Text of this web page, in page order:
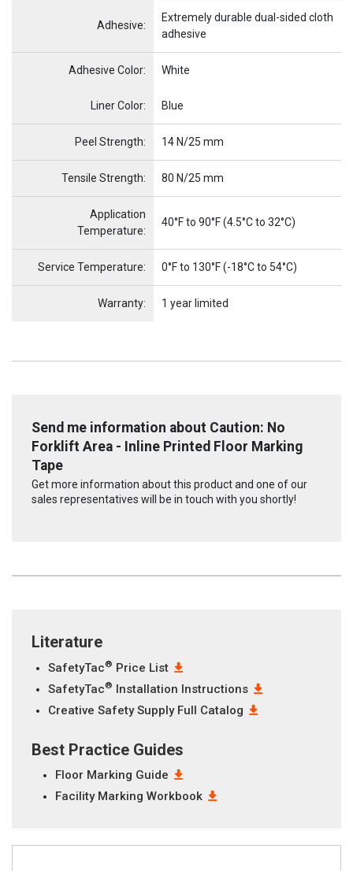
Adhesive:
Extremely durable dual-sided cloth
adhesive
Adhesive Color: White
Item Name
Liner Color: Blue
Peel Strength: 14 N/25 mm
Tensile Strength: 80 N/25 mm
Application
Temperature:
40°F to 90°F (4.5°C to 32°C)
Service Temperature: 0°F to 130°F (-18°C to 54°C)
Warranty: 1 year limited
Send me information about Caution: No
Forklift Area - Inline Printed Floor Marking
Tape
Get more information about this product and one of our
sales representatives will be in touch with you shortly!
Literature
SafetyTac® Price List
SafetyTac® Installation Instructions
Creative Safety Supply Full Catalog
Best Practice Guides
Floor Marking Guide
Facility Marking Workbook